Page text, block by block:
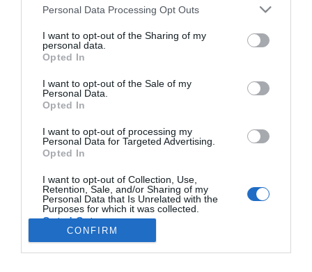
Please note that this website/app uses one or more Google
not limited to your visit or usage behaviour. You may click to
grant or deny consent to Google and its third-party tags to
use your data for below specified purposes in below Google
consent section.
Personal Data Processing Opt Outs
I want to opt-out of the Sharing of my
personal data.
Opted In
I want to opt-out of the Sale of my
Personal Data.
Opted In
I want to opt-out of processing my
Personal Data for Targeted Advertising.
Opted In
I want to opt-out of Collection, Use,
Retention, Sale, and/or Sharing of my
Personal Data that Is Unrelated with the
Purposes for which it was collected.
Opted Out
Google consents
CONFIRM
Rotary Clube do Funchal tem novo presidente
Rua Dr. Fernão de Ornelas, 56 - 3º
9054-514 Funchal, Portugal
Instale a nossa App
Podcasts